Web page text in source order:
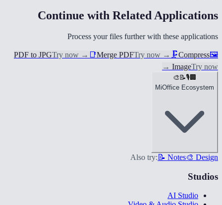
Continue with Related Applications
Process your files further with these applications
🖼️
PDF to JPGTry now → 📑Merge PDFTry now → 🗜️Compress
ImageTry now
→
🏢
🎙️
📝
🎨
MiOffice Ecosystem
Also try: 📝 Notes🎨 Design
Studios
AI Studio